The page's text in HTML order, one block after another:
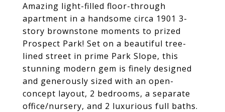
Amazing light-filled floor-through
apartment in a handsome circa 1901 3-
story brownstone moments to prized
Prospect Park! Set on a beautiful tree-
lined street in prime Park Slope, this
stunning modern gem is finely designed
and generously sized with an open-
concept layout, 2 bedrooms, a separate
office/nursery, and 2 luxurious full baths.